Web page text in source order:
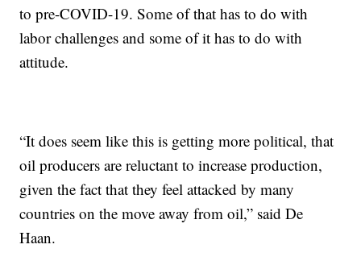
to pre-COVID-19. Some of that has to do with
labor challenges and some of it has to do with
attitude.
“It does seem like this is getting more political, that
oil producers are reluctant to increase production,
given the fact that they feel attacked by many
countries on the move away from oil,” said De
Haan.